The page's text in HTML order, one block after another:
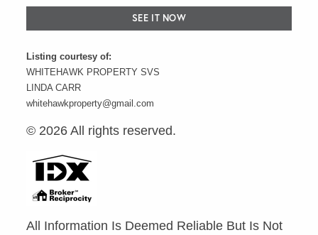
SEE IT NOW
Listing courtesy of:
WHITEHAWK PROPERTY SVS
LINDA CARR
whitehawkproperty@gmail.com
© 2026 All rights reserved.
All Information Is Deemed Reliable But Is Not